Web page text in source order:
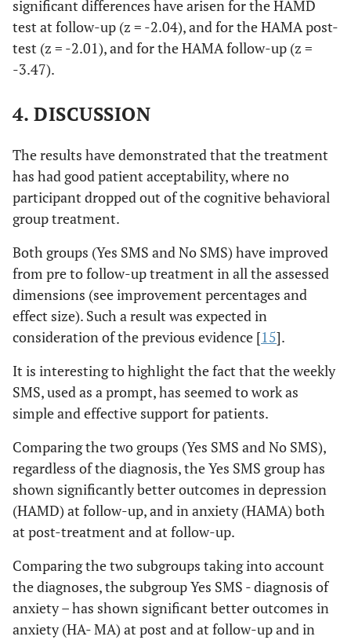
significant differences have arisen for the HAMD
test at follow-up (z = -2.04), and for the HAMA post-
test (z = -2.01), and for the HAMA follow-up (z =
-3.47).
4. DISCUSSION
The results have demonstrated that the treatment
has had good patient acceptability, where no
participant dropped out of the cognitive behavioral
group treatment.
Both groups (Yes SMS and No SMS) have improved
from pre to follow-up treatment in all the assessed
dimensions (see improvement percentages and
effect size). Such a result was expected in
consideration of the previous evidence [15].
It is interesting to highlight the fact that the weekly
SMS, used as a prompt, has seemed to work as
simple and effective support for patients.
Comparing the two groups (Yes SMS and No SMS),
regardless of the diagnosis, the Yes SMS group has
shown significantly better outcomes in depression
(HAMD) at follow-up, and in anxiety (HAMA) both
at post-treatment and at follow-up.
Comparing the two subgroups taking into account
the diagnoses, the subgroup Yes SMS - diagnosis of
anxiety – has shown significant better outcomes in
anxiety (HA- MA) at post and at follow-up and in